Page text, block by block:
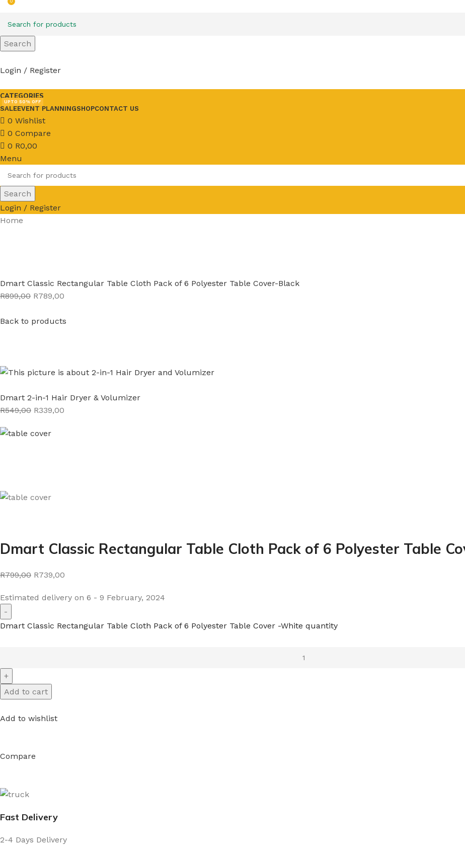
Search
Login / Register
CATEGORIES
SALE
UPTO 50% OFF
EVENT PLANNINGSHOPCONTACT US
0 Wishlist
0 Compare
0 R0,00
Menu
Search
Login / Register
Home
Dmart Classic Rectangular Table Cloth Pack of 6 Polyester Table Cover-Black
R899,00 R789,00
Back to products
Dmart 2-in-1 Hair Dryer & Volumizer
R549,00 R339,00
Dmart Classic Rectangular Table Cloth Pack of 6 Polyester Table
R799,00 R739,00
Estimated delivery on 6 - 9 February, 2024
Dmart Classic Rectangular Table Cloth Pack of 6 Polyester Table Cover -White quantity
Add to cart
Add to wishlist
Compare
Fast Delivery
2-4 Days Delivery
0